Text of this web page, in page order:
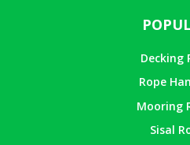
Decking
Rope
Mooring
Sisal